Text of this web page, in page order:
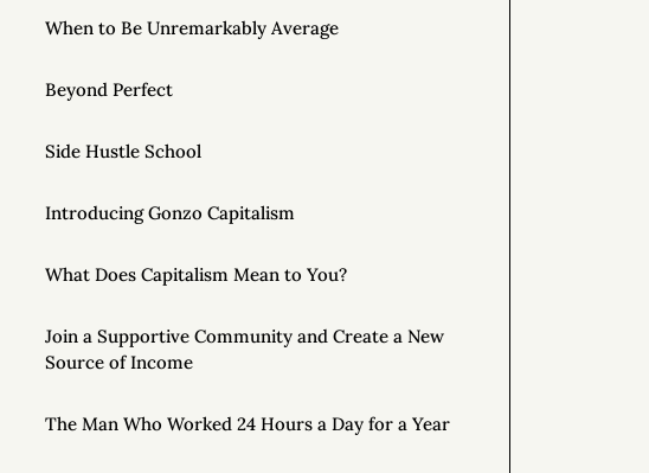
When to Be Unremarkably Average
Beyond Perfect
Side Hustle School
Introducing Gonzo Capitalism
What Does Capitalism Mean to You?
Join a Supportive Community and Create a New
Source of Income
The Man Who Worked 24 Hours a Day for a Year